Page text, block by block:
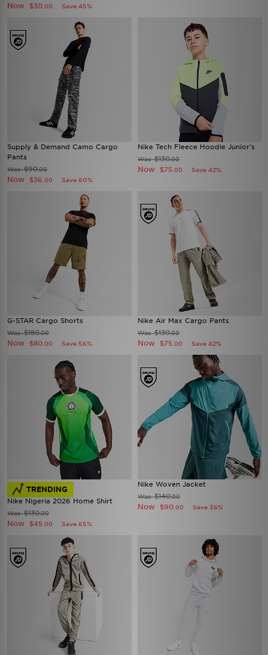
Now $30 .00 Save 45%
Supply & Demand Camo Cargo
Pants
Was$90.00
Now $36 .00 Save 60%
Nike Tech Fleece Hoodie Junior's
Was$130.00
Now $75 .00 Save 42%
G-STAR Cargo Shorts
Was$180.00
Now $80 .00 Save 56%
Nike Air Max Cargo Pants
Was$130.00
Now $75 .00 Save 42%
TRENDING
Nike Nigeria 2026 Home Shirt
Was$130.00
Now $45 .00 Save 65%
Nike Woven Jacket
Was$140.00
Now $90 .00 Save 36%